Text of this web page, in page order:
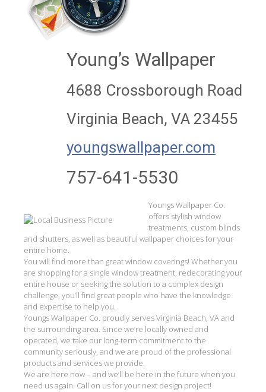
Young’s Wallpaper
4688 Crossborough Road
Virginia Beach, VA 23455
youngswallpaper.com
757-641-5530
Youngs Wallpaper Co.
offers stylish window
treatments, custom blinds
and shutters, as well as beautiful wallpaper choices for your
entire home.
You will find more than great window coverings! Whether you
are shopping for a single window treatment, redecorating your
entire house or seeking the solution to a complex design
challenge, you’ll find great people who have the knowledge
and expertise to help you.
Youngs Wallpaper Co. proudly serves Virginia Beach, VA and
the surrounding area. Since we’re locally owned and
operated, we take our long-term commitment to the
community seriously, and we are proud of the professional
products and services we provide.
We are here now – and we’ll be here in the future when you
need us again. Call on us for your next design project!